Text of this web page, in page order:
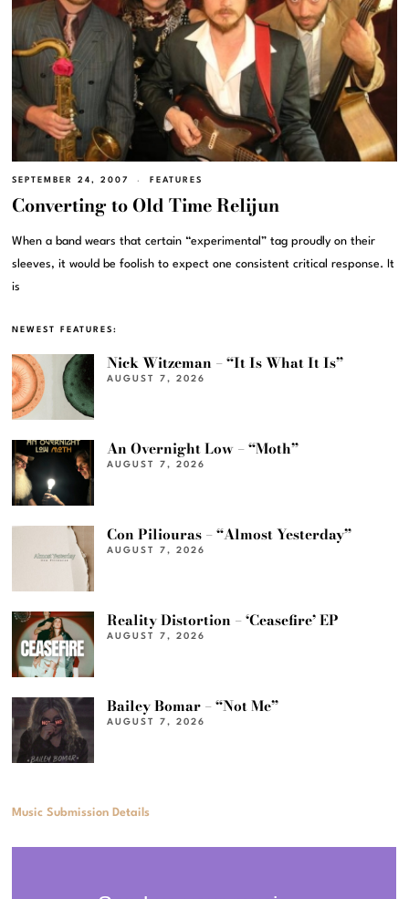
SEPTEMBER 24, 2007 FEATURES
Converting to Old Time Relijun
When a band wears that certain “experimental” tag proudly on their
sleeves, it would be foolish to expect one consistent critical response. It
is
NEWEST FEATURES:
Nick Witzeman – “It Is What It Is”
AUGUST 7, 2026
An Overnight Low – “Moth”
AUGUST 7, 2026
Con Piliouras – “Almost Yesterday”
AUGUST 7, 2026
Reality Distortion – ‘Ceasefire’ EP
AUGUST 7, 2026
Bailey Bomar – “Not Me”
AUGUST 7, 2026
Music Submission Details